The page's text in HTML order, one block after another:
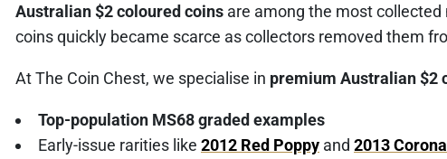
Australian $2 coloured coins are among the most
coins quickly became scarce as collectors removed them
At The Coin Chest, we specialise in premium Australian $2
Top-population MS68 graded examples
Early-issue rarities like 2012 Red Poppy and 2013